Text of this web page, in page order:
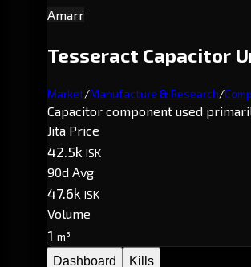
Amarr
Tesseract Capacitor
Market/Manufacture & Research/
Capacitor component used
Jita Price
42.5k ISK
90d Avg
47.6k ISK
Volume
1 m³
Dashboard
Kills